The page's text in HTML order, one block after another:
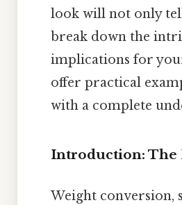
look will not only
break down the
implications for
offer practical
with a complete
Introduction: The
Weight conversion,